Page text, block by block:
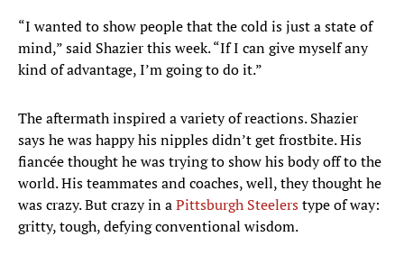
“I wanted to show people that the cold is just a state of
mind,” said Shazier this week. “If I can give myself any
kind of advantage, I’m going to do it.”
The aftermath inspired a variety of reactions. Shazier
says he was happy his nipples didn’t get frostbite. His
fiancée thought he was trying to show his body off to the
world. His teammates and coaches, well, they thought he
was crazy. But crazy in aPittsburgh Steelerstype of way:
gritty, tough, defying conventional wisdom.